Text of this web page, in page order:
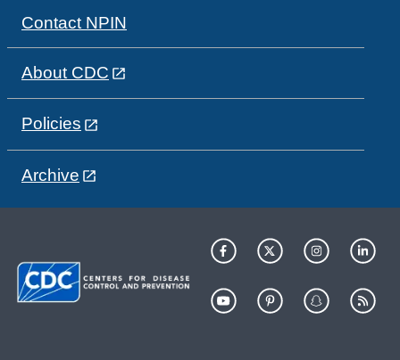
Contact NPIN
About CDC
Policies
Archive